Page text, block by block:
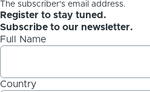
The subscriber's email address.
Register to stay tuned.
Subscribe to our newsletter.
Full Name
Country